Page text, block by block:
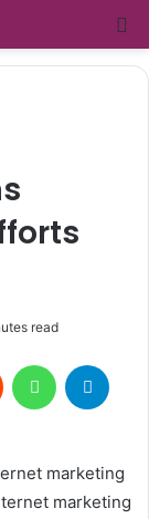
read
Reddit WhatsApp
marketing
marketing